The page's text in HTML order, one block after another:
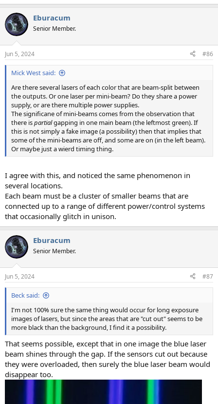
Eburacum
Senior Member.
Jun 5, 2024 #86
Mick West said:
Are there several lasers of each color that are beam-split between
the outputs. Or one laser per mini-beam? Do they share a power
supply, or are there multiple power supplies.
The significane of mini-beams comes from the observation that
there ispartialgapping in one main beam (the leftmost green). If
this is not simply a fake image (a possibility) then that implies that
some of the mini-beams are off, and some are on (in the left beam).
Or maybe just a wierd timing thing.
I agree with this, and noticed the same phenomenon in
several locations.
Each beam must be a cluster of smaller beams that are
connected up to a range of different power/control systems
that occasionally glitch in unison.
Eburacum
Senior Member.
Jun 5, 2024 #87
Beck said:
I'm not 100% sure the same thing would occur for long exposure
images of lasers, but since the areas that are "cut out" seems to be
more black than the background, I find it a possibility.
That seems possible, except that in one image the blue laser
beam shines through the gap. If the sensors cut out because
they were overloaded, then surely the blue laser beam would
disappear too.